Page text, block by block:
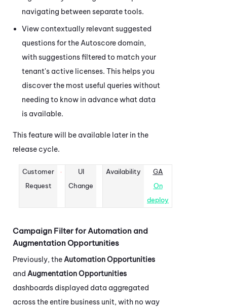
navigating between separate tools.
View contextually relevant suggested
questions for the Autoscore domain,
with suggestions filtered to match your
tenant's active licenses. This helps you
discover the most useful queries without
needing to know in advance what data
is available.
This feature will be available later in the
release cycle.
Customer
Request
UI
Change
Availability
GA
On
deploy
Campaign Filter for Automation and
Augmentation Opportunities
Previously, theAutomation Opportunities
and Augmentation Opportunities
dashboards displayed data aggregated
across the entire business unit, with no way